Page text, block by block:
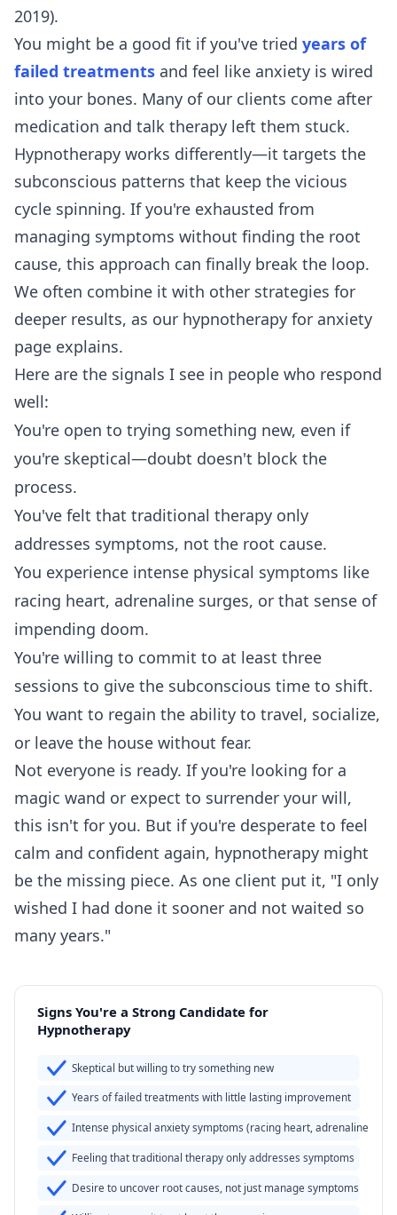
2019).
You might be a good fit if you've tried years of
failed treatments and feel like anxiety is wired
into your bones. Many of our clients come after
medication and talk therapy left them stuck.
Hypnotherapy works differently—it targets the
subconscious patterns that keep the vicious
cycle spinning. If you're exhausted from
managing symptoms without finding the root
cause, this approach can finally break the loop.
We often combine it with other strategies for
deeper results, as our hypnotherapy for anxiety
page explains.
Here are the signals I see in people who respond
well:
You're open to trying something new, even if
you're skeptical—doubt doesn't block the
process.
You've felt that traditional therapy only
addresses symptoms, not the root cause.
You experience intense physical symptoms like
racing heart, adrenaline surges, or that sense of
impending doom.
You're willing to commit to at least three
sessions to give the subconscious time to shift.
You want to regain the ability to travel, socialize,
or leave the house without fear.
Not everyone is ready. If you're looking for a
magic wand or expect to surrender your will,
this isn't for you. But if you're desperate to feel
calm and confident again, hypnotherapy might
be the missing piece. As one client put it, "I only
wished I had done it sooner and not waited so
many years."
Signs You're a Strong Candidate for
Hypnotherapy
Skeptical but willing to try something new
Years of failed treatments with little lasting improvement
Intense physical anxiety symptoms (racing heart, adrenaline
Feeling that traditional therapy only addresses symptoms
Desire to uncover root causes, not just manage symptoms